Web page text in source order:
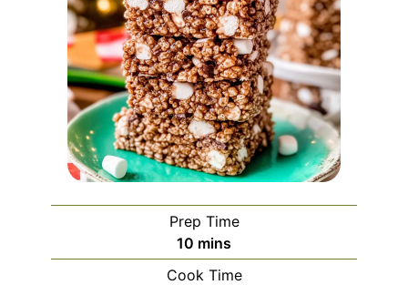
Prep Time
10 minutes
mins
Cook Time